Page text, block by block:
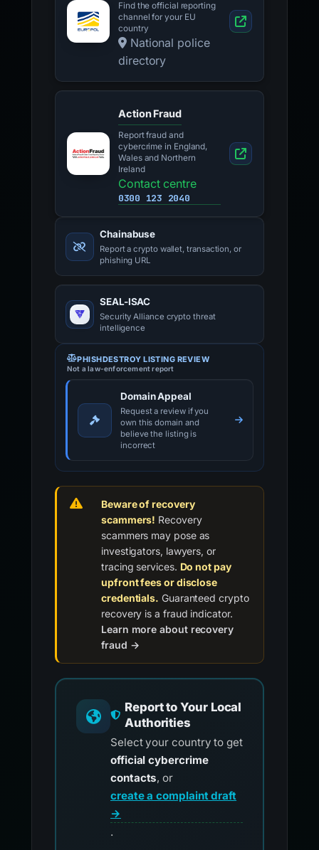
Find the official reporting
channel for your EU
country
National police
directory
Action Fraud
Report fraud and
cybercrime in England,
Wales and Northern
Ireland
Contact centre
0300 123 2040
Chainabuse
Report a crypto wallet, transaction, or
phishing URL
SEAL-ISAC
Security Alliance crypto threat
intelligence
PHISHDESTROY LISTING REVIEW
Not a law-enforcement report
Domain Appeal
Request a review if you
own this domain and
believe the listing is
incorrect
Beware of recovery
scammers! Recovery
scammers may pose as
investigators, lawyers, or
tracing services. Do not pay
upfront fees or disclose
credentials. Guaranteed crypto
recovery is a fraud indicator.
Learn more about recovery
fraud →
Report to Your Local
Authorities
Select your country to get
official cybercrime
contacts, or
create a complaint draft
→
.